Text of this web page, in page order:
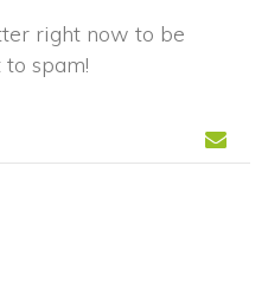
right now to be
spam!